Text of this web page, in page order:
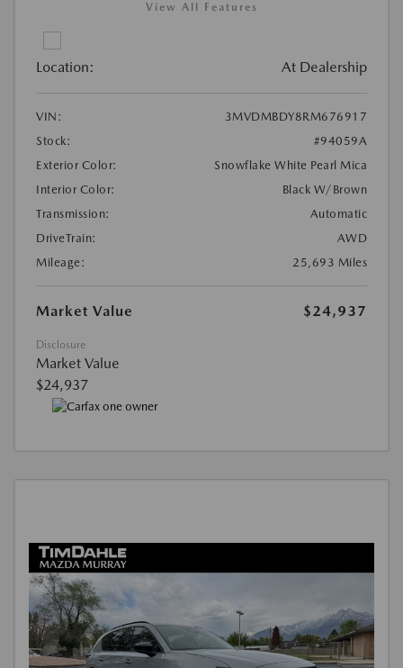
View All Features
Location: At Dealership
VIN:
3MVDMBDY8RM676917
Stock:
#94059A
Exterior Color:
Snowflake White Pearl Mica
Interior Color:
Black W/Brown
Transmission:
Automatic
DriveTrain:
AWD
Mileage:
25,693 Miles
Market Value $24,937
Disclosure
Market Value
$24,937